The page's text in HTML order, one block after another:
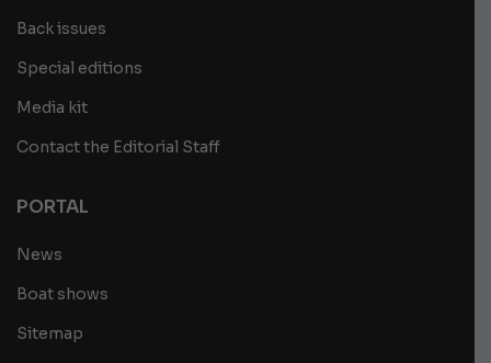
Back issues
Special editions
Media kit
Contact the Editorial Staff
PORTAL
News
Boat shows
Sitemap